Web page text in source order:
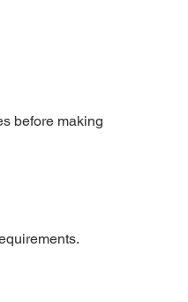
before making